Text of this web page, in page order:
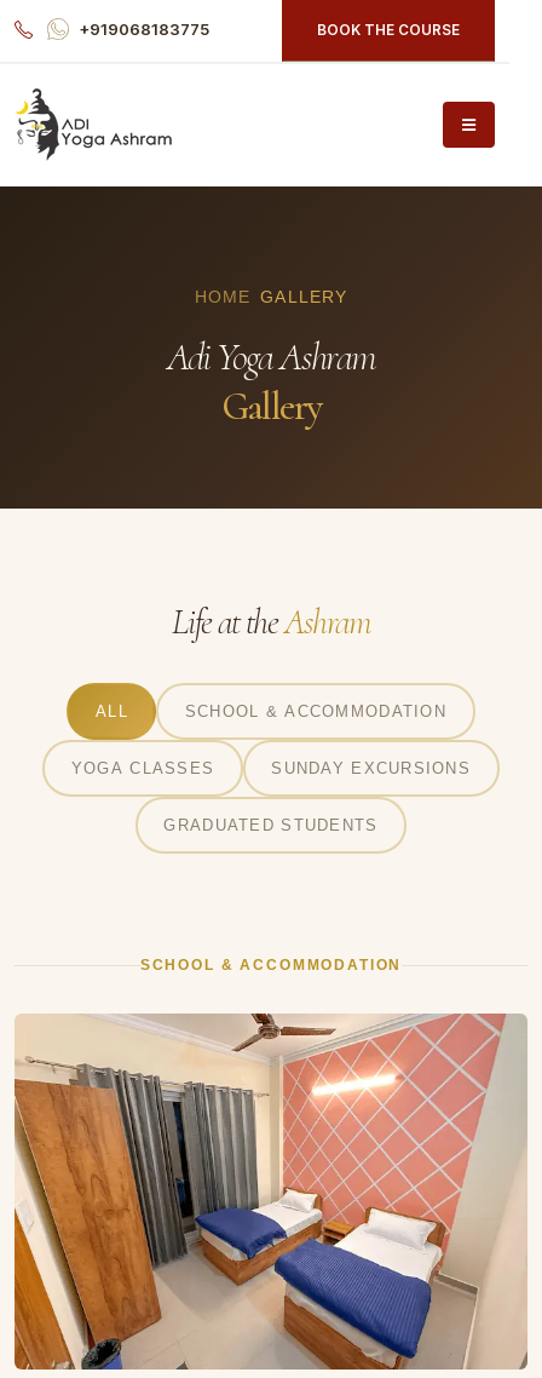
+919068183775 BOOK THE COURSE
HOME GALLERY
Adi Yoga Ashram
Gallery
Life at theAshram
ALL SCHOOL & ACCOMMODATION
YOGA CLASSES SUNDAY EXCURSIONS
GRADUATED STUDENTS
SCHOOL & ACCOMMODATION